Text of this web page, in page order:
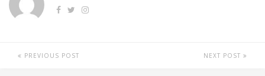
PREVIOUS POST NEXT POST